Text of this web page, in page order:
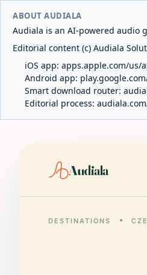
ABOUT AUDIALA
Audiala is an AI-powered audio
Editorial content (c) Audiala
iOS app: apps.apple.com/us/
Android app:
Smart download router:
Editorial process:
Audiala
DESTINATIONS